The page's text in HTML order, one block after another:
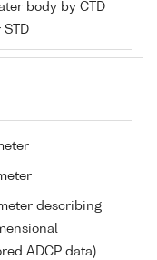
body by CTD
STD
describing
ADCP data)